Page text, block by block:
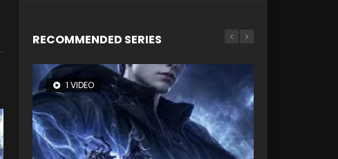
RECOMMENDED SERIES
1 VIDEO
8 VIDEOS
26 VIDEOS
104 VIDEOS
22 VIDEOS